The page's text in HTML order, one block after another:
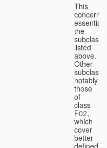
This
concerns
the
listed
above.
Other
notably
those
of
class
F02,
which
cover
better-
defined